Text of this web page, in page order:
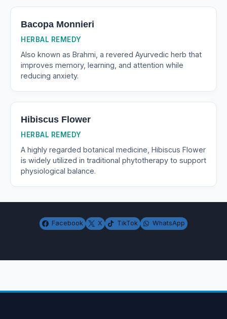
Bacopa Monnieri
HERBAL REMEDY
Also known as Brahmi, a revered Ayurvedic herb that
improves memory, learning, and attention while
reducing anxiety.
Hibiscus Flower
HERBAL REMEDY
A highly regarded botanical medicine, Hibiscus Flower
is widely utilized in traditional phytotherapy to support
physiological balance.
Facebook X TikTok WhatsApp